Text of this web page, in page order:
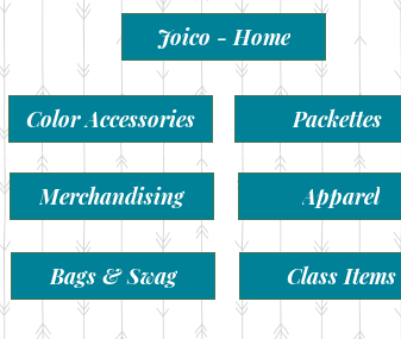
Joico - Home
Color Accessories Packettes
Merchandising Apparel
Bags & Swag Class Items